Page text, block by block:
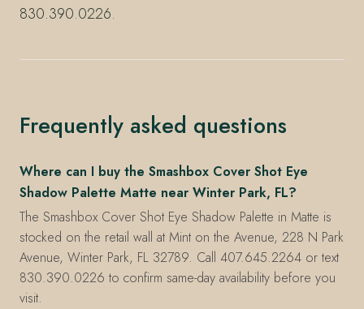
830.390.0226.
Frequently asked questions
Where can I buy the Smashbox Cover Shot Eye
Shadow Palette Matte near Winter Park, FL?
The Smashbox Cover Shot Eye Shadow Palette in Matte is
stocked on the retail wall at Mint on the Avenue, 228 N Park
Avenue, Winter Park, FL 32789. Call 407.645.2264 or text
830.390.0226 to confirm same-day availability before you
visit.